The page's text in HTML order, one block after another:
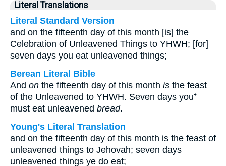
Literal Translations
Literal Standard Version
and on the fifteenth day of this month [is] the
Celebration of Unleavened Things to YHWH; [for]
seven days you eat unleavened things;
Berean Literal Bible
And on the fifteenth day of this month is the feast
of the Unleavened to YHWH. Seven days you⁺
must eat unleavened bread.
Young's Literal Translation
and on the fifteenth day of this month is the feast of
unleavened things to Jehovah; seven days
unleavened things ye do eat;